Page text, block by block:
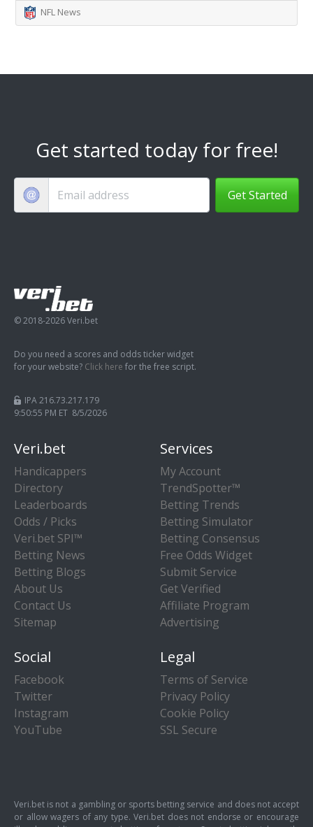
NFL News
Get started today for free!
Get Started
© 2018-2026 Veri.bet
Do you need a scores and odds ticker widget
for your website? Click here for the free script.
IPA 216.73.217.179
9:50:56 PM ET 8/5/2026
Veri.bet
Handicappers
Directory
Leaderboards
Odds / Picks
Veri.bet SPI™
Betting News
Betting Blogs
About Us
Contact Us
Sitemap
Services
My Account
TrendSpotter™
Betting Trends
Betting Simulator
Betting Consensus
Free Odds Widget
Submit Service
Get Verified
Affiliate Program
Advertising
Social
Facebook
Twitter
Instagram
YouTube
Legal
Terms of Service
Privacy Policy
Cookie Policy
SSL Secure
Veri.bet is not a gambling or sports betting service and does not accept
or allow wagers of any type. Veri.bet does not endorse or encourage